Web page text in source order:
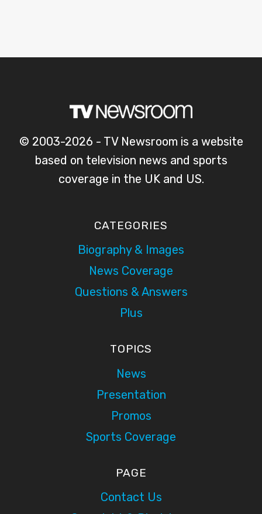
© 2003-2026 - TV Newsroom is a website
based on television news and sports
coverage in the UK and US.
CATEGORIES
Biography & Images
News Coverage
Questions & Answers
Plus
TOPICS
News
Presentation
Promos
Sports Coverage
PAGE
Contact Us